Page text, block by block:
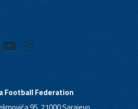
Football Federation